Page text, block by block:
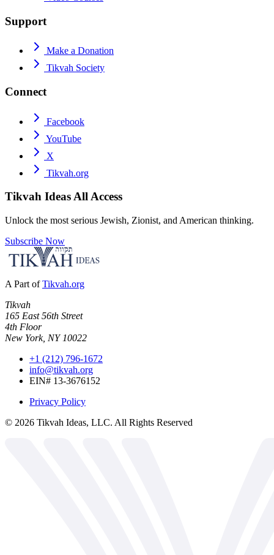
Support
Make a Donation
Tikvah Society
Connect
Facebook
YouTube
X
Tikvah.org
Tikvah IdeasAll Access
Unlock the most serious Jewish, Zionist, and American thinking.
Subscribe Now
A Part of Tikvah.org
Tikvah
165 East 56th Street
4th Floor
New York, NY 10022
+1 (212) 796-1672
info@tikvah.org
EIN# 13-3676152
Privacy Policy
© 2026 Tikvah Ideas, LLC. All Rights Reserved